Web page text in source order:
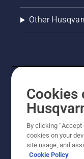
Other
Get the
Get the latest
and more. Sign
Cookies
By clicking
cookies on your
site usage, and
Cookie Policy